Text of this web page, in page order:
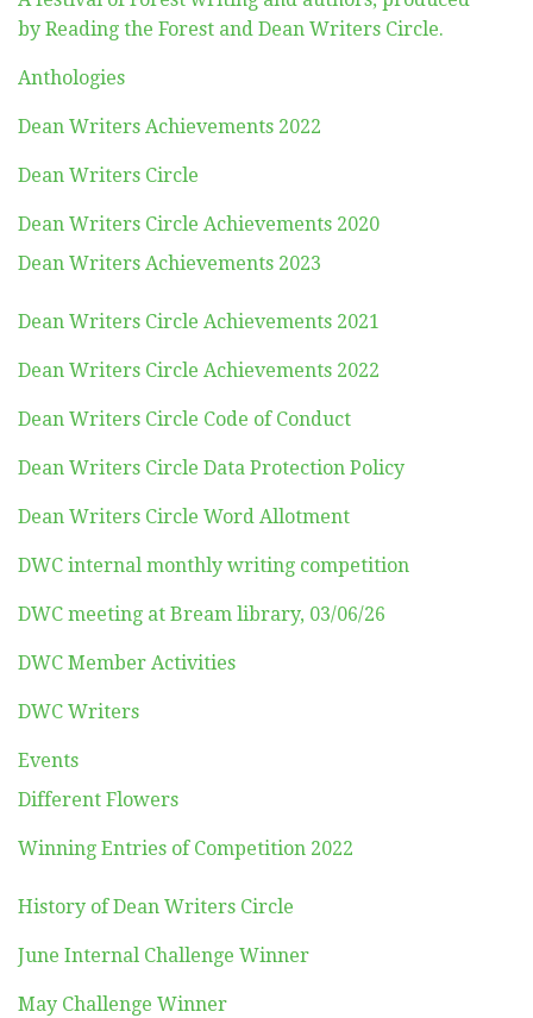
by Reading the Forest and Dean Writers Circle.
Anthologies
Dean Writers Achievements 2022
Dean Writers Circle
Dean Writers Circle Achievements 2020
Dean Writers Achievements 2023
Dean Writers Circle Achievements 2021
Dean Writers Circle Achievements 2022
Dean Writers Circle Code of Conduct
Dean Writers Circle Data Protection Policy
Dean Writers Circle Word Allotment
DWC internal monthly writing competition
DWC meeting at Bream library, 03/06/26
DWC Member Activities
DWC Writers
Events
Different Flowers
Winning Entries of Competition 2022
History of Dean Writers Circle
June Internal Challenge Winner
May Challenge Winner